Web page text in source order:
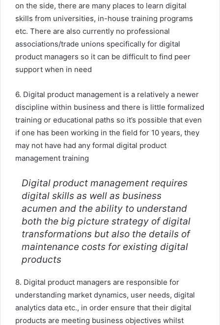
on the side, there are many places to learn digital
skills from universities, in-house training programs
etc. There are also currently no professional
associations/trade unions specifically for digital
product managers so it can be difficult to find peer
support when in need
6. Digital product management is a relatively a newer
discipline within business and there is little formalized
training or educational paths so it’s possible that even
if one has been working in the field for 10 years, they
may not have had any formal digital product
management training
Digital product management requires
digital skills as well as business
acumen and the ability to understand
both the big picture strategy of digital
transformations but also the details of
maintenance costs for existing digital
products
8. Digital product managers are responsible for
understanding market dynamics, user needs, digital
analytics data etc., in order ensure that their digital
products are meeting business objectives whilst